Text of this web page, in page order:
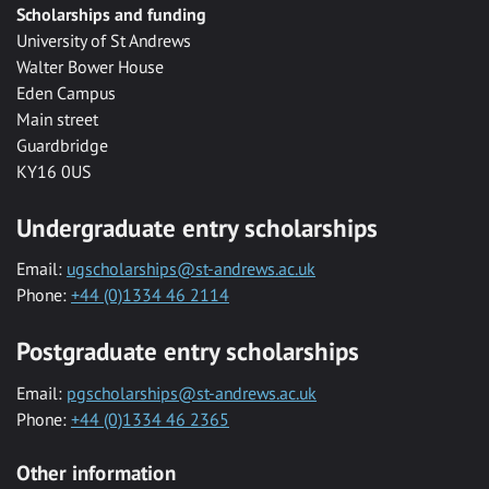
Scholarships and funding
University of St Andrews
Walter Bower House
Eden Campus
Main street
Guardbridge
KY16 0US
Undergraduate entry scholarships
Email: ugscholarships@st-andrews.ac.uk
Phone: +44 (0)1334 46 2114
Postgraduate entry scholarships
Email: pgscholarships@st-andrews.ac.uk
Phone: +44 (0)1334 46 2365
Other information